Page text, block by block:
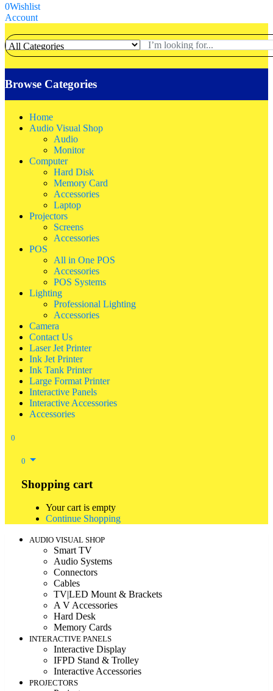
0Wishlist
Account
Browse Categories
Home
Audio Visual Shop
Audio
Monitor
Computer
Hard Disk
Memory Card
Accessories
Laptop
Projectors
Screens
Accessories
POS
All in One POS
Accessories
POS Systems
Lighting
Professional Lighting
Accessories
Camera
Contact Us
Laser Jet Printer
Ink Jet Printer
Ink Tank Printer
Large Format Printer
Interactive Panels
Interactive Accessories
Accessories
0
0
Shopping cart
Your cart is empty
Continue Shopping
AUDIO VISUAL SHOP
Smart TV
Audio Systems
Connectors
Cables
TV|LED Mount & Brackets
A V Accessories
Hard Desk
Memory Cards
INTERACTIVE PANELS
Interactive Display
IFPD Stand & Trolley
Interactive Accessories
PROJECTORS